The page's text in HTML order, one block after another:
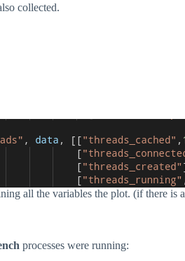
collected.
all the variables the plot. (if there is a
processes were running: